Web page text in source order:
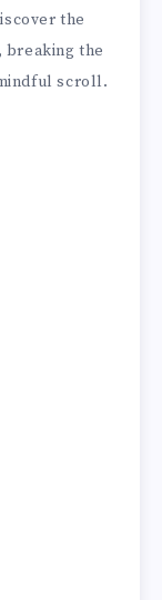
the
breaking the
scroll.